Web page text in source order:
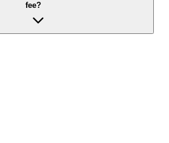
fee?